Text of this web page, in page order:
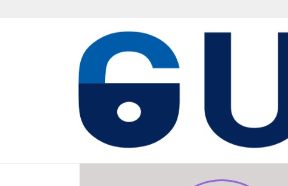
MISSION SUPPORT